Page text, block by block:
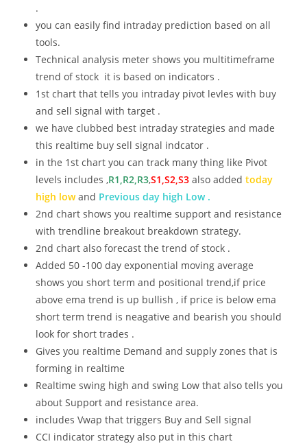
.
you can easily find intraday prediction based on all
tools.
Technical analysis meter shows you multitimeframe
trend of stock it is based on indicators .
1st chart that tells you intraday pivot levles with buy
and sell signal with target .
we have clubbed best intraday strategies and made
this realtime buy sell signal indcator .
in the 1st chart you can track many thing like Pivot
levels includes ,R1,R2,R3,S1,S2,S3 also addedtoday
high lowand Previous day high Low .
2nd chart shows you realtime support and resistance
with trendline breakout breakdown strategy.
2nd chart also forecast the trend of stock .
Added 50 -100 day exponential moving average
shows you short term and positional trend,if price
above ema trend is up bullish , if price is below ema
short term trend is neagative and bearish you should
look for short trades .
Gives you realtime Demand and supply zones that is
forming in realtime
Realtime swing high and swing Low that also tells you
about Support and resistance area.
includes Vwap that triggers Buy and Sell signal
CCI indicator strategy also put in this chart